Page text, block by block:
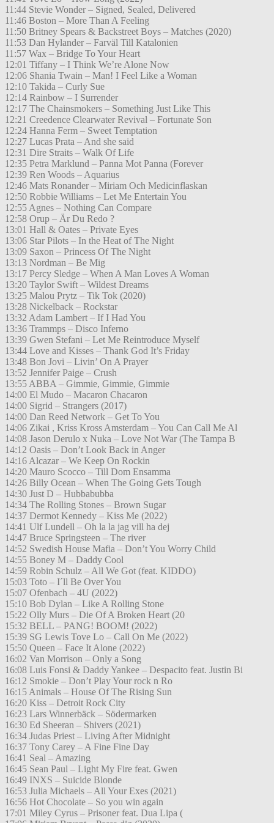
11:44 Stevie Wonder – Signed, Sealed, Delivered
11:46 Boston – More Than A Feeling
11:50 Britney Spears & Backstreet Boys – Matches (2020)
11:53 Dan Hylander – Farväl Till Katalonien
11:57 Wax – Bridge To Your Heart
12:01 Tiffany – I Think We’re Alone Now
12:06 Shania Twain – Man! I Feel Like a Woman
12:10 Takida – Curly Sue
12:14 Rainbow – I Surrender
12:17 The Chainsmokers – Something Just Like This
12:21 Creedence Clearwater Revival – Fortunate Son
12:24 Hanna Ferm – Sweet Temptation
12:27 Lucas Prata – And she said
12:31 Dire Straits – Walk Of Life
12:35 Petra Marklund – Panna Mot Panna (Forever
12:39 Ren Woods – Aquarius
12:46 Mats Ronander – Miriam Och Medicinflaskan
12:50 Robbie Williams – Let Me Entertain You
12:55 Agnes – Nothing Can Compare
12:58 Orup – Är Du Redo ?
13:01 Hall & Oates – Private Eyes
13:06 Star Pilots – In the Heat of The Night
13:09 Saxon – Princess Of The Night
13:13 Nordman – Be Mig
13:17 Percy Sledge – When A Man Loves A Woman
13:20 Taylor Swift – Wildest Dreams
13:25 Malou Prytz – Tik Tok (2020)
13:28 Nickelback – Rockstar
13:32 Adam Lambert – If I Had You
13:36 Trammps – Disco Inferno
13:39 Gwen Stefani – Let Me Reintroduce Myself
13:44 Love and Kisses – Thank God It’s Friday
13:48 Bon Jovi – Livin’ On A Prayer
13:52 Jennifer Paige – Crush
13:55 ABBA – Gimmie, Gimmie, Gimmie
14:00 El Mudo – Macaron Chacaron
14:00 Sigrid – Strangers (2017)
14:00 Dan Reed Network – Get To You
14:06 Zikai , Kriss Kross Amsterdam – You Can Call Me Al
14:08 Jason Derulo x Nuka – Love Not War (The Tampa B
14:12 Oasis – Don’t Look Back in Anger
14:16 Alcazar – We Keep On Rockin
14:20 Mauro Scocco – Till Dom Ensamma
14:26 Billy Ocean – When The Going Gets Tough
14:30 Just D – Hubbabubba
14:34 The Rolling Stones – Brown Sugar
14:37 Dermot Kennedy – Kiss Me (2022)
14:41 Ulf Lundell – Oh la la jag vill ha dej
14:47 Bruce Springsteen – The river
14:52 Swedish House Mafia – Don’t You Worry Child
14:55 Boney M – Daddy Cool
14:59 Robin Schulz – All We Got (feat. KIDDO)
15:03 Toto – I´ll Be Over You
15:07 Ofenbach – 4U (2022)
15:10 Bob Dylan – Like A Rolling Stone
15:22 Olly Murs – Die Of A Broken Heart (20
15:32 BELL – PANG! BOOM! (2022)
15:39 SG Lewis Tove Lo – Call On Me (2022)
15:50 Queen – Face It Alone (2022)
16:02 Van Morrison – Only a Song
16:08 Luis Fonsi & Daddy Yankee – Despacito feat. Justin Bi
16:12 Smokie – Don’t Play Your rock n Ro
16:15 Animals – House Of The Rising Sun
16:20 Kiss – Detroit Rock City
16:23 Lars Winnerbäck – Södermarken
16:30 Ed Sheeran – Shivers (2021)
16:34 Judas Priest – Living After Midnight
16:37 Tony Carey – A Fine Fine Day
16:41 Seal – Amazing
16:45 Sean Paul – Light My Fire feat. Gwen
16:49 INXS – Suicide Blonde
16:53 Julia Michaels – All Your Exes (2021)
16:56 Hot Chocolate – So you win again
17:01 Miley Cyrus – Prisoner feat. Dua Lipa (